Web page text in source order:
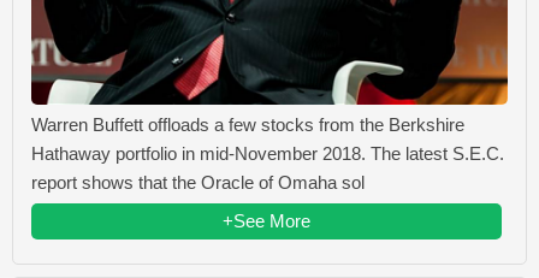
Warren Buffett offloads a few stocks from the Berkshire
Hathaway portfolio in mid-November 2018. The latest S.E.C.
report shows that the Oracle of Omaha sol
+See More